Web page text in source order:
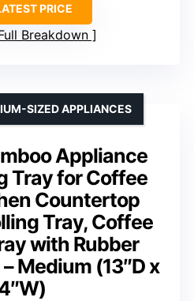
PRICE
Breakdown
Appliance
Tray for Coffee
Countertop
Tray, Coffee
with Rubber
Medium (13″D x
SIZED APPLIANCES